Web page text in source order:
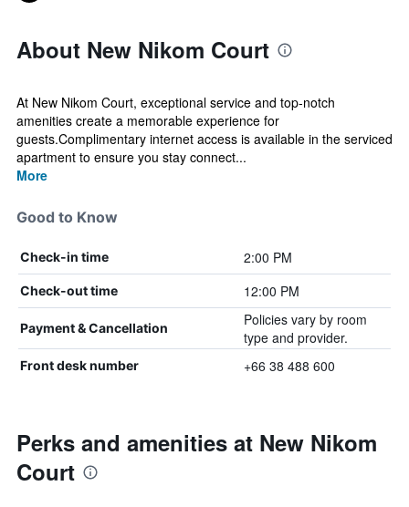
About New Nikom Court
At New Nikom Court, exceptional service and top-notch
amenities create a memorable experience for
guests.Complimentary internet access is available in the serviced
apartment to ensure you stay connect...
More
Good to Know
Check-in time 2:00 PM
Check-out time 12:00 PM
Payment & Cancellation
Policies vary by room
type and provider.
Front desk number +66 38 488 600
Perks and amenities at New Nikom
Court